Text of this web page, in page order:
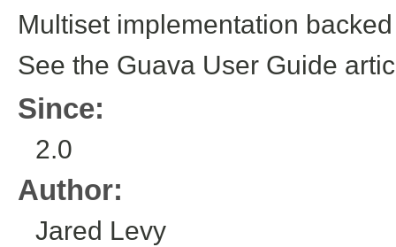
Multiset implementation
See the Guava User Guide
Since:
2.0
Author:
Jared Levy